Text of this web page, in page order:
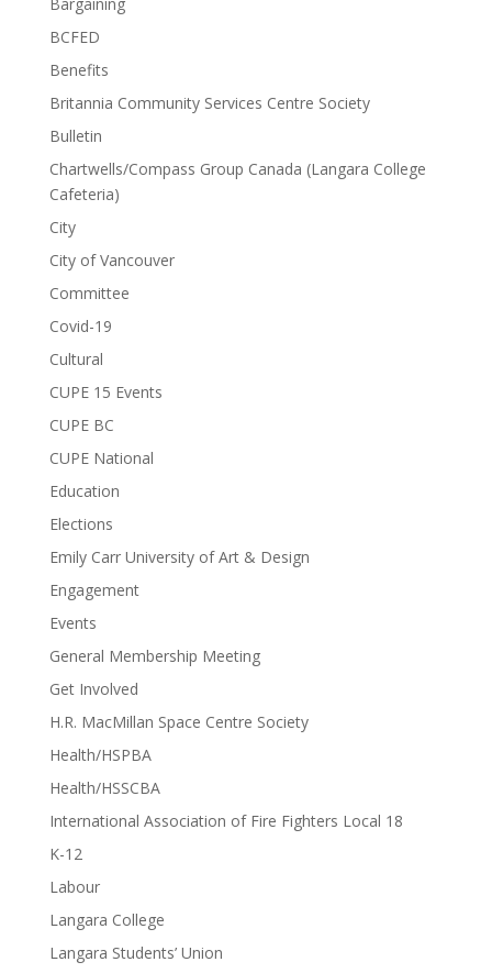
BCFED
Benefits
Britannia Community Services Centre Society
Bulletin
Chartwells/Compass Group Canada (Langara College
Cafeteria)
City
City of Vancouver
Committee
Covid-19
Cultural
CUPE 15 Events
CUPE BC
CUPE National
Education
Elections
Emily Carr University of Art & Design
Engagement
Events
General Membership Meeting
Get Involved
H.R. MacMillan Space Centre Society
Health/HSPBA
Health/HSSCBA
International Association of Fire Fighters Local 18
K-12
Labour
Langara College
Langara Students’ Union